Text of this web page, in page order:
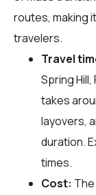
routes, making
travelers.
Travel
Spring
takes
layovers,
duration.
times.
Cost: